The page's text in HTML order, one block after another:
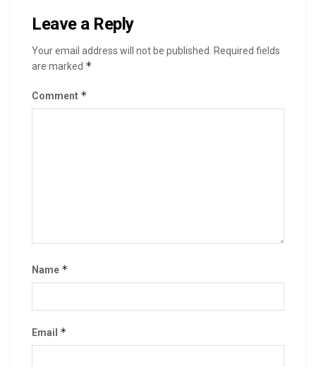
Leave a Reply
Your email address will not be published.
Required fields
are marked *
Comment *
Name *
Email *